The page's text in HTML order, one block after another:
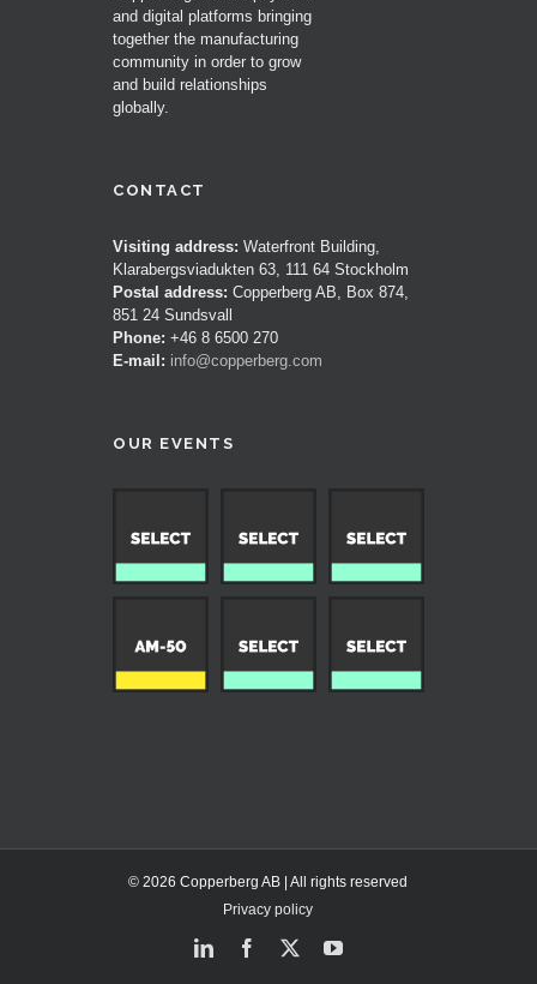
and digital platforms bringing
together the manufacturing
community in order to grow
and build relationships
globally.
CONTACT
Visiting address: Waterfront Building,
Klarabergsviadukten 63, 111 64 Stockholm
Postal address: Copperberg AB, Box 874,
851 24 Sundsvall
Phone: +46 8 6500 270
E-mail: info@copperberg.com
OUR EVENTS
© 2026 Copperberg AB | All rights reserved
Privacy policy
LinkedInFacebook
X YouTube